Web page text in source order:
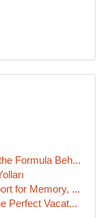
Formula Beh...
for Memory, ...
Perfect Vacat...